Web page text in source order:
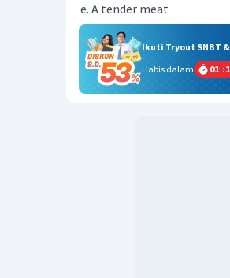
A tender meat
Ikuti Tryout SNBT
Habis dalam
01 :